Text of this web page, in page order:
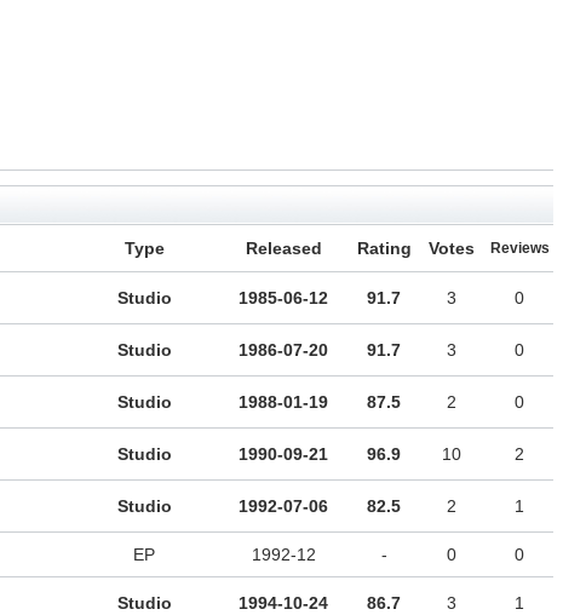
Type Released Rating Votes Reviews
Studio 1985-06-12 91.7 3 0
Studio 1986-07-20 91.7 3 0
Studio 1988-01-19 87.5 2 0
Studio 1990-09-21 96.9 10 2
Studio 1992-07-06 82.5 2 1
EP 1992-12 - 0 0
Studio 1994-10-24 86.7 3 1